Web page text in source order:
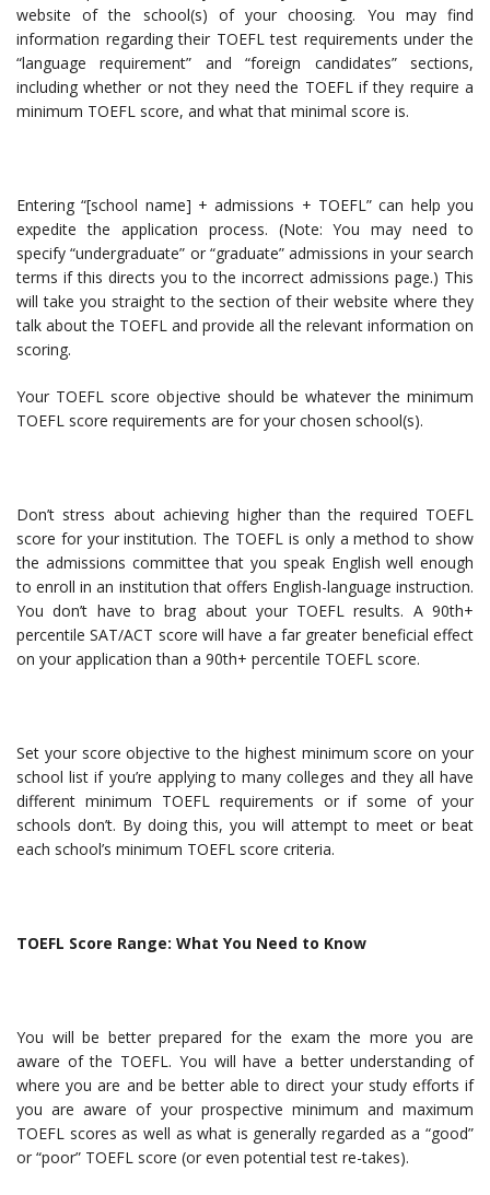
website of the school(s) of your choosing. You may find
information regarding their TOEFL test requirements under the
“language requirement” and “foreign candidates” sections,
including whether or not they need the TOEFL if they require a
minimum TOEFL score, and what that minimal score is.
Entering “[school name] + admissions + TOEFL” can help you
expedite the application process. (Note: You may need to
specify “undergraduate” or “graduate” admissions in your search
terms if this directs you to the incorrect admissions page.) This
will take you straight to the section of their website where they
talk about the TOEFL and provide all the relevant information on
scoring.
Your TOEFL score objective should be whatever the minimum
TOEFL score requirements are for your chosen school(s).
Don’t stress about achieving higher than the required TOEFL
score for your institution. The TOEFL is only a method to show
the admissions committee that you speak English well enough
to enroll in an institution that offers English-language instruction.
You don’t have to brag about your TOEFL results. A 90th+
percentile SAT/ACT score will have a far greater beneficial effect
on your application than a 90th+ percentile TOEFL score.
Set your score objective to the highest minimum score on your
school list if you’re applying to many colleges and they all have
different minimum TOEFL requirements or if some of your
schools don’t. By doing this, you will attempt to meet or beat
each school’s minimum TOEFL score criteria.
TOEFL Score Range: What You Need to Know
You will be better prepared for the exam the more you are
aware of the TOEFL. You will have a better understanding of
where you are and be better able to direct your study efforts if
you are aware of your prospective minimum and maximum
TOEFL scores as well as what is generally regarded as a “good”
or “poor” TOEFL score (or even potential test re-takes).